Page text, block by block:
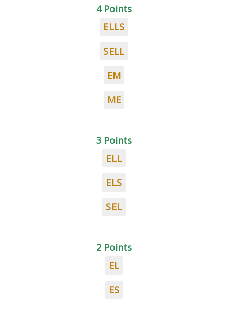
4 Points
ELLS
SELL
EM
ME
3 Points
ELL
ELS
SEL
2 Points
EL
ES